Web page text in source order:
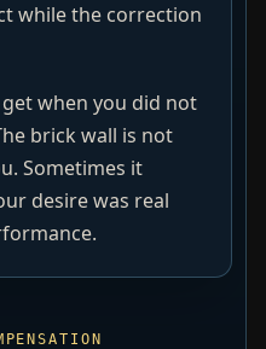
while the correction
when you did not
brick wall is not
Sometimes it
desire was real